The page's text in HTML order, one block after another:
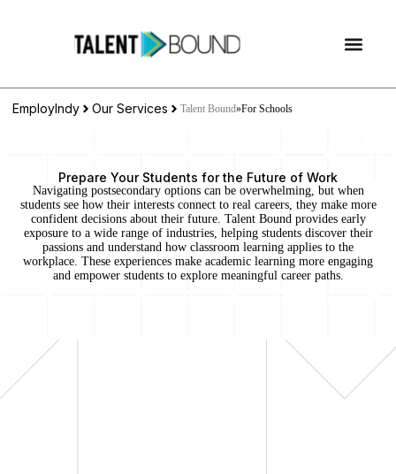
EmployIndy Our Services Talent Bound»For Schools
Prepare Your Students for the Future of Work
Navigating postsecondary options can be overwhelming, but when
students see how their interests connect to real careers, they make more
confident decisions about their future. Talent Bound provides early
exposure to a wide range of industries, helping students discover their
passions and understand how classroom learning applies to the
workplace. These experiences make academic learning more engaging
and empower students to explore meaningful career paths.